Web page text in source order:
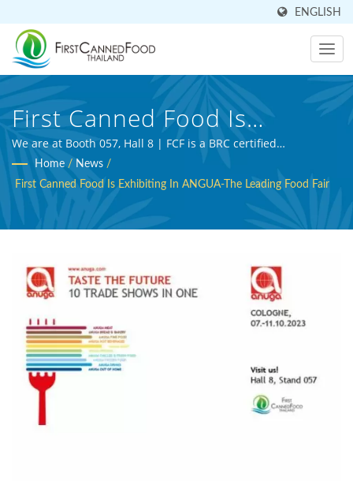
ENGLISH
First Canned Food Is
Exhibiting In ANGUA-The
Leading Food Fair | Over 30
Years Canned Food And
Manufacturer | First Canned
Food (Thai) Co., Ltd.
We are at Booth 057, Hall 8 | FCF is a BRC certified
professional beverage manufacturer and agriculture
processing expert.
Home / News /
First Canned Food Is Exhibiting In ANGUA-The Leading Food Fair